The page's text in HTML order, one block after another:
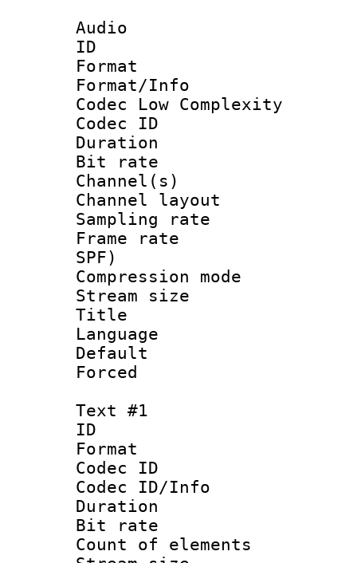
Audio
ID
Format :
Format/Info :
Codec Low Complexity
Codec ID :
Duration :
Bit rate :
Channel(s)
Channel
Sampling
Frame rate :
SPF)
Compression
Stream size
Title :
Language
Default
Text #1
ID
Format :
Codec ID :
Codec ID/Info
Duration :
Bit rate
Count of